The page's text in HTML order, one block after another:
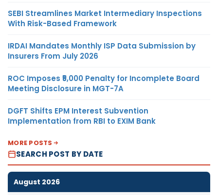
SEBI Streamlines Market Intermediary Inspections
With Risk-Based Framework
IRDAI Mandates Monthly ISP Data Submission by
Insurers From July 2026
ROC Imposes ₹5,000 Penalty for Incomplete Board
Meeting Disclosure in MGT-7A
DGFT Shifts EPM Interest Subvention
Implementation from RBI to EXIM Bank
MORE POSTS
SEARCH POST BY DATE
August 2026